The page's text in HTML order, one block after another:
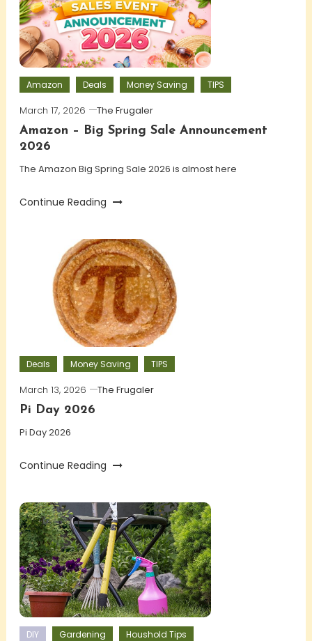
Amazon Deals Money Saving TIPS
March 17, 2026
The Frugaler
Amazon – Big Spring Sale Announcement
2026
The Amazon Big Spring Sale 2026 is almost here
Continue Reading
Deals Money Saving TIPS
March 13, 2026
The Frugaler
Pi Day 2026
Pi Day 2026
Continue Reading
DIY Gardening Houshold Tips